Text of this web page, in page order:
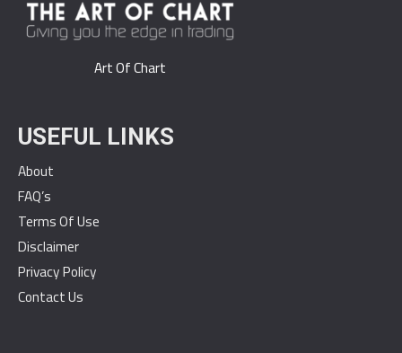
Art Of Chart
USEFUL LINKS
About
FAQ’s
Terms Of Use
Disclaimer
Privacy Policy
Contact Us